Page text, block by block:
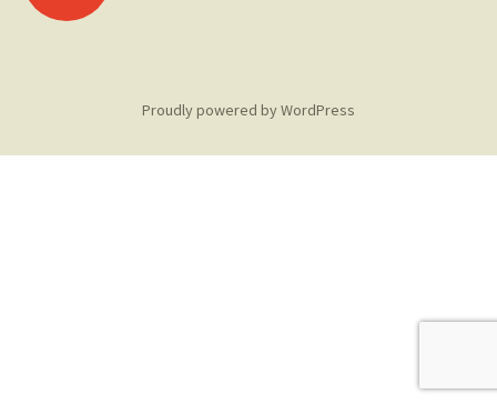
navigation
Proudly powered by WordPress